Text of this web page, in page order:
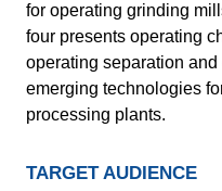
for operating grinding
four presents operating
operating separation
emerging technologies
processing plants.
TARGET AUDIENCE